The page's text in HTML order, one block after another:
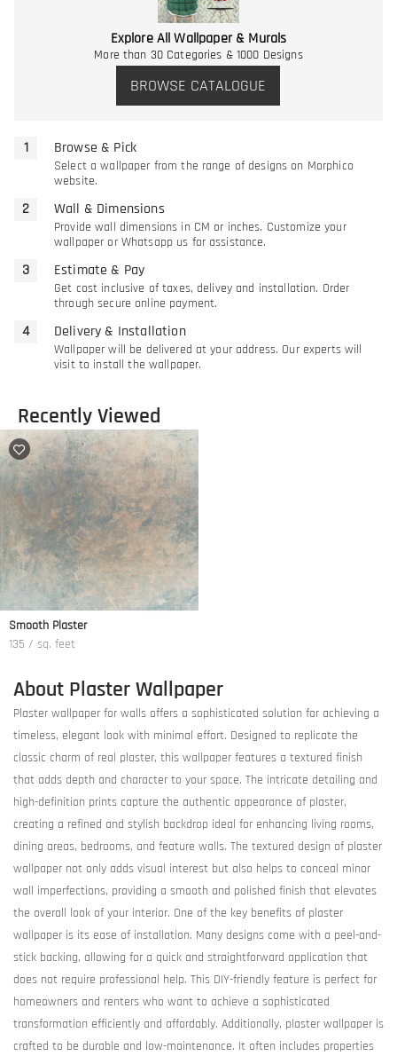
Explore All Wallpaper & Murals
More than 30 Categories & 1000 Designs
BROWSE CATALOGUE
Browse & Pick
Select a wallpaper from the range of designs on Morphico
website.
Wall & Dimensions
Provide wall dimensions in CM or inches. Customize your
wallpaper or Whatsapp us for assistance.
Estimate & Pay
Get cost inclusive of taxes, delivey and installation. Order
through secure online payment.
Delivery & Installation
Wallpaper will be delivered at your address. Our experts will
visit to install the wallpaper.
Recently Viewed
Smooth Plaster
135 / sq. feet
About Plaster Wallpaper
Plaster wallpaper for walls offers a sophisticated solution for achieving a
timeless, elegant look with minimal effort. Designed to replicate the
classic charm of real plaster, this wallpaper features a textured finish
that adds depth and character to your space. The intricate detailing and
high-definition prints capture the authentic appearance of plaster,
creating a refined and stylish backdrop ideal for enhancing living rooms,
dining areas, bedrooms, and feature walls. The textured design of plaster
wallpaper not only adds visual interest but also helps to conceal minor
wall imperfections, providing a smooth and polished finish that elevates
the overall look of your interior. One of the key benefits of plaster
wallpaper is its ease of installation. Many designs come with a peel-and-
stick backing, allowing for a quick and straightforward application that
does not require professional help. This DIY-friendly feature is perfect for
homeowners and renters who want to achieve a sophisticated
transformation efficiently and affordably. Additionally, plaster wallpaper is
crafted to be durable and low-maintenance. It often includes properties